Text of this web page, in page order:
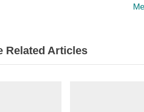
x
s
Related Articles